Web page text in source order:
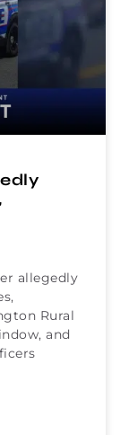
allegedly
Rural
and